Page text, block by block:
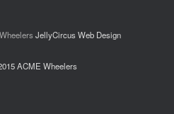
JellyCircus Web Design
ACME Wheelers